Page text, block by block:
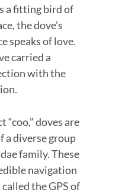
a fitting bird of
the dove’s
speaks of love.
carried a
with the
doves are
a diverse group
family. These
navigation
the GPS of